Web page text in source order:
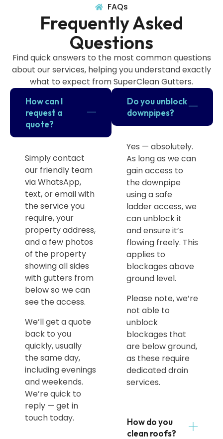
FAQs
Frequently Asked
Questions
Find quick answers to the most common questions
about our services, helping you understand exactly
what to expect from SuperClean Gutters.
How can I
request a
quote?
Simply contact
our friendly team
via WhatsApp,
text, or email with
the service you
require, your
property address,
and a few photos
of the property
showing all sides
with gutters from
below so we can
see the access.
We’ll get a quote
back to you
quickly, usually
the same day,
including evenings
and weekends.
We’re quick to
reply — get in
touch today.
Do you unblock
downpipes?
Yes — absolutely.
As long as we can
gain access to
the downpipe
using a safe
ladder access, we
can unblock it
and ensure it’s
flowing freely. This
applies to
blockages above
ground level.
Please note, we’re
not able to
unblock
blockages that
are below ground,
as these require
dedicated drain
services.
How do you
clean roofs?